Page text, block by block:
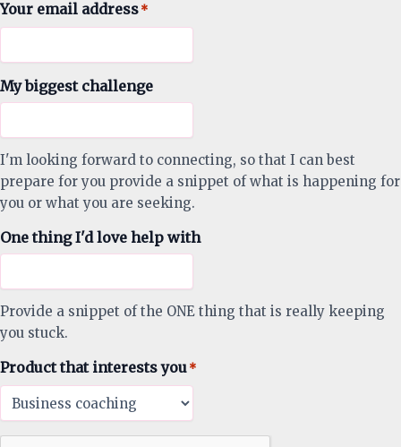
Your email address*
My biggest challenge
I'm looking forward to connecting, so that I can best
prepare for you provide a snippet of what is happening for
you or what you are seeking.
One thing I'd love help with
Provide a snippet of the ONE thing that is really keeping
you stuck.
Product that interests you*